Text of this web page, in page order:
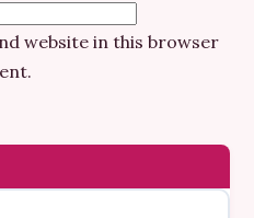
website in this browser